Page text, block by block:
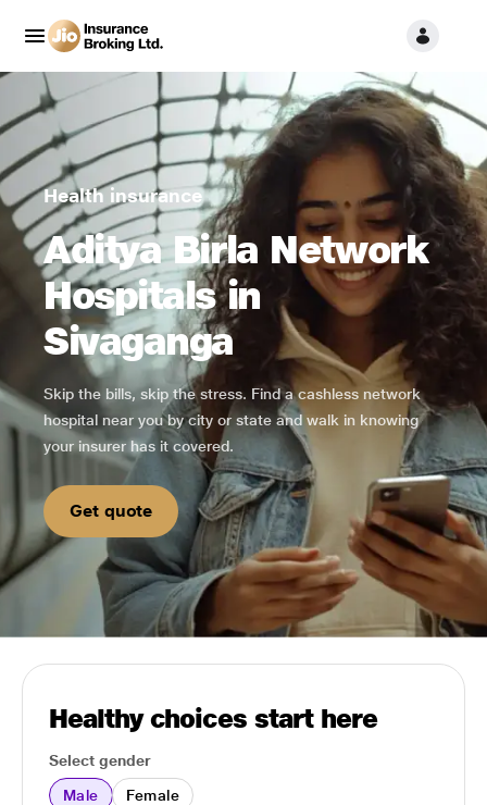
Health insurance
Aditya Birla Network
Hospitals in
Sivaganga
Skip the bills, skip the stress. Find a cashless network
hospital near you by city or state and walk in knowing
your insurer has it covered.
Get quote
Healthy choices start here
Select gender
Male
Female